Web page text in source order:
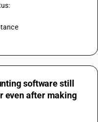
software still
even after making